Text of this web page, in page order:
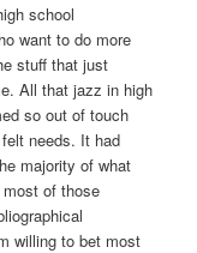
school
want to do more
stuff that just
All that jazz in high
so out of touch
needs. It had
majority of what
of those
willing to bet most